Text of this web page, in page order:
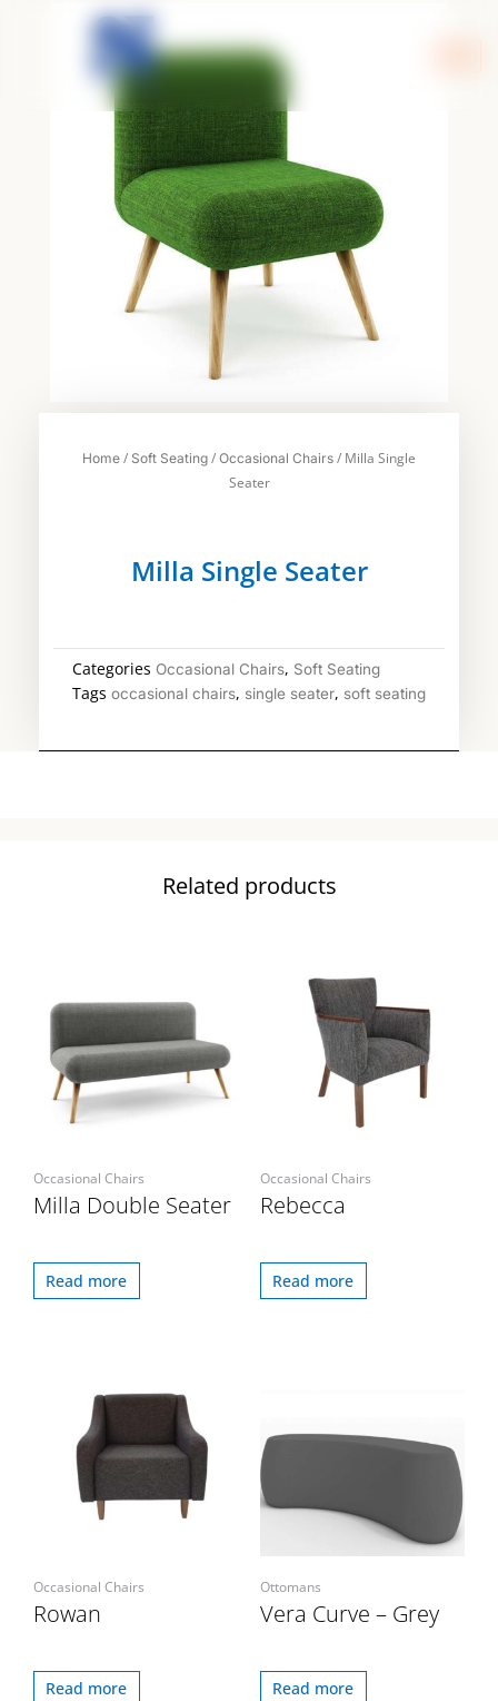
Home / Soft Seating / Occasional Chairs / Milla Single
Seater
Milla Single Seater
Categories Occasional Chairs, Soft Seating
Tags occasional chairs, single seater, soft seating
Related products
Occasional Chairs
Milla Double Seater
Read more
Occasional Chairs
Rebecca
Read more
Occasional Chairs
Rowan
Read more
Ottomans
Vera Curve – Grey
Read more